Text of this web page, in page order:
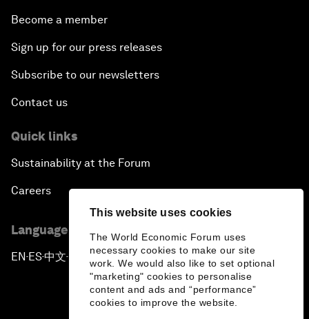
This website uses cookies
The World Economic Forum uses
necessary cookies to make our site
work. We would also like to set optional
"marketing" cookies to personalise
content and ads and “performance”
cookies to improve the website.
Become a member
Sign up for our press releases
Subscribe to our newsletters
Contact us
Quick links
Sustainability at the Forum
Careers
Language editions
EN ▪ES▪中文▪ 日本語